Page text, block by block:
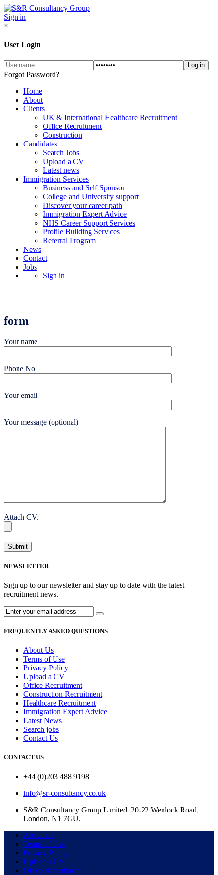
Sign in
×
User Login
Forgot Password?
Home
About
Clients
UK & International Healthcare Recruitment
Office Recruitment
Construction
Candidates
Search Jobs
Upload a CV
Latest news
Immigration Services
Business and Self Sponsor
College and University support
Discover your career path
Immigration Expert Advice
NHS Career Support Services
Profile Building Services
Referral Program
News
Contact
Jobs
Sign in
form
Your name
Phone No.
Your email
Your message (optional)
Attach CV.
NEWSLETTER
Sign up to our newsletter and stay up to date with the latest
recruitment news.
FREQUENTLY ASKED QUESTIONS
About Us
Terms of Use
Privacy Policy
Upload a CV
Office Recruitment
Construction Recruitment
Healthcare Recruitment
Immigration Expert Advice
Latest News
Search jobs
Contact Us
CONTACT US
+44 (0)203 488 9198
info@sr-consultancy.co.uk
S&R Consultancy Group Limited. 20-22 Wenlock Road,
London, N1 7GU.
About Us
Terms of Use
Privacy Policy
Upload a CV
Office Recruitment